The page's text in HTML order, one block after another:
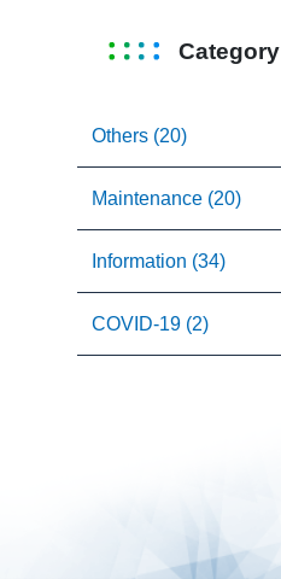
Category
Others (20)
Maintenance (20)
Information (34)
COVID-19 (2)